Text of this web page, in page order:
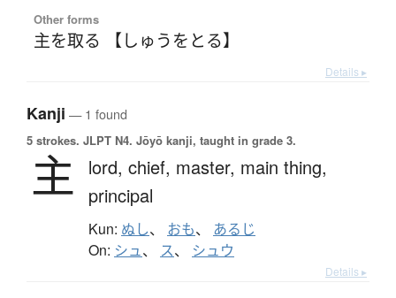
Other forms
主を取る 【しゅうをとる】
Details ▸
Kanji — 1 found
5 strokes. JLPT N4. Jōyō kanji, taught in grade 3.
主 lord, chief, master, main thing,
principal
Kun: ぬし、 おも、 あるじ
On: シュ、 ス、 シュウ
Details ▸